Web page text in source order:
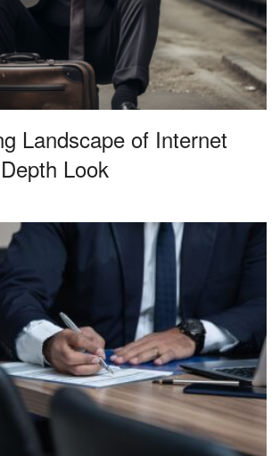
Landscape of Internet
Look